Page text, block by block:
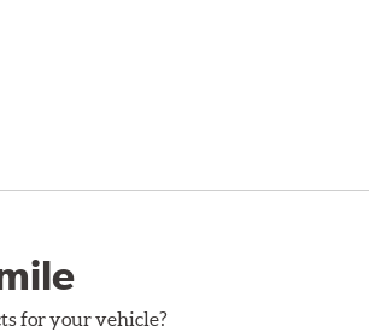
for your vehicle?